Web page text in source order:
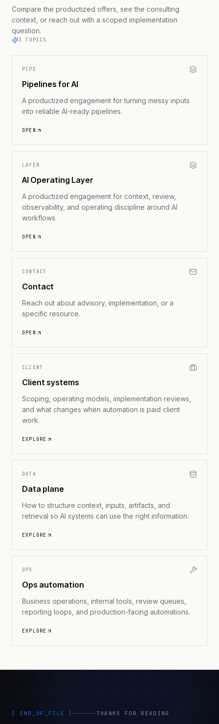
Compare the productized offers, see the consulting
context, or reach out with a scoped implementation
question.
3 TOPICS
PIPE
Pipelines for AI
A productized engagement for turning messy inputs
into reliable AI-ready pipelines.
OPEN
LAYER
AI Operating Layer
A productized engagement for context, review,
observability, and operating discipline around AI
workflows.
OPEN
CONTACT
Contact
Reach out about advisory, implementation, or a
specific resource.
OPEN
CLIENT
Client systems
Scoping, operating models, implementation reviews,
and what changes when automation is paid client
work.
EXPLORE
DATA
Data plane
How to structure context, inputs, artifacts, and
retrieval so AI systems can use the right information.
EXPLORE
OPS
Ops automation
Business operations, internal tools, review queues,
reporting loops, and production-facing automations.
EXPLORE
[ END_OF_FILE ] THANKS FOR READING